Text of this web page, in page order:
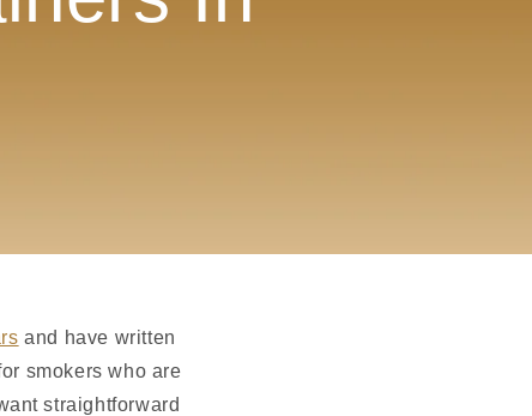
and have written
smokers who are
straightforward